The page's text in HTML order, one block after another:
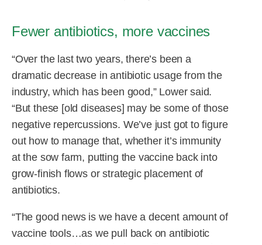
Fewer antibiotics, more vaccines
“Over the last two years, there’s been a
dramatic decrease in antibiotic usage from the
industry, which has been good,” Lower said.
“But these [old diseases] may be some of those
negative repercussions. We’ve just got to figure
out how to manage that, whether it’s immunity
at the sow farm, putting the vaccine back into
grow-finish flows or strategic placement of
antibiotics.
“The good news is we have a decent amount of
vaccine tools…as we pull back on antibiotic